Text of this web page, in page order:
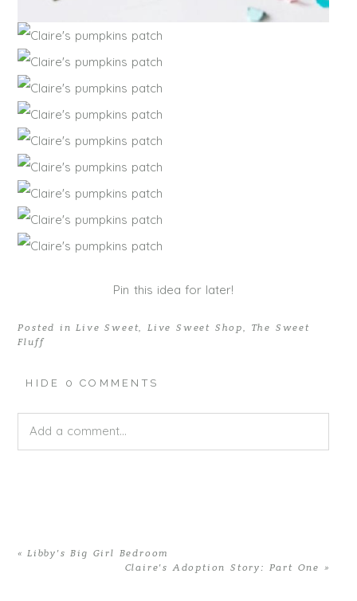
Pin this idea for later!
Posted inLive Sweet,Live Sweet Shop, The Sweet
Fluff
HIDE 0 COMMENTS
Add a comment...
« Libby’s Big Girl Bedroom
Claire’s Adoption Story: Part One »